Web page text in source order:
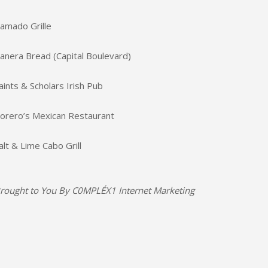
Grille
Bread (Capital Boulevard)
& Scholars Irish Pub
Mexican Restaurant
& Lime Cabo Grill
to You ByC0MPLÉX1 Internet Marketing